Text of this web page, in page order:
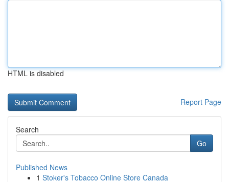
HTML is disabled
Report Page
Search
Go
Published News
1 Stoker's Tobacco Online Store Canada